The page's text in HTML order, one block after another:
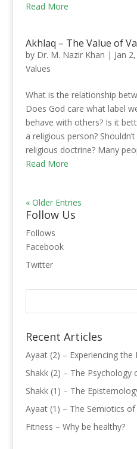
Read More
Akhlaq – The Value of
by Dr. M. Nazir Khan | Jan
Values
What is the relationship
Does God care what label
behave with others? Is it
a religious person?
religious doctrine? Many
Read More
« Older Entries
Follow Us
Follows
Facebook
Twitter
Recent Articles
Ayaat (2) – Experiencing the
Shakk (2) – The Psychology
Shakk (1) – The
Ayaat (1) – The Semiotics
Fitness – Why be healthy?